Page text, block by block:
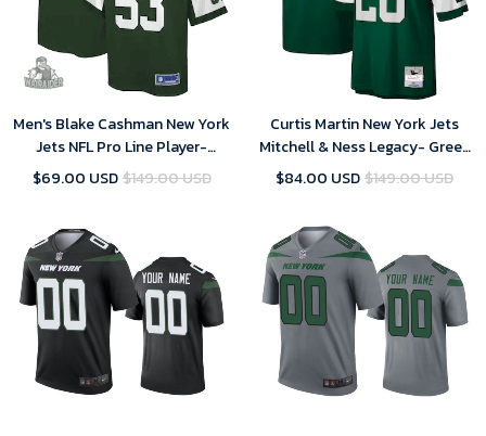
Men's Blake Cashman New York
Jets NFL Pro Line Player-
Gotham Green Jersey
$69.00 USD$149.00 USD
Curtis Martin New York Jets
Mitchell & Ness Legacy- Green
Jersey
$84.00 USD$149.00 USD